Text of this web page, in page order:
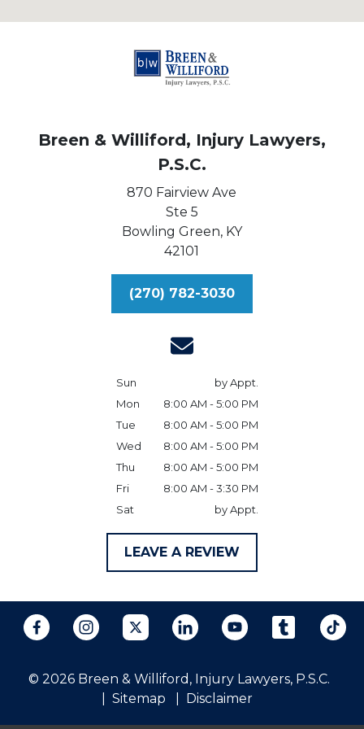
Breen & Williford, Injury Lawyers,
P.S.C.
870 Fairview Ave
Ste 5
Bowling Green, KY
42101
(270) 782-3030
Sun
by Appt.
Mon
8:00 AM - 5:00 PM
Tue
8:00 AM - 5:00 PM
Wed
8:00 AM - 5:00 PM
Thu
8:00 AM - 5:00 PM
Fri
8:00 AM - 3:30 PM
Sat
by Appt.
LEAVE A REVIEW
© 2026 Breen & Williford, Injury Lawyers, P.S.C.
Sitemap
Disclaimer